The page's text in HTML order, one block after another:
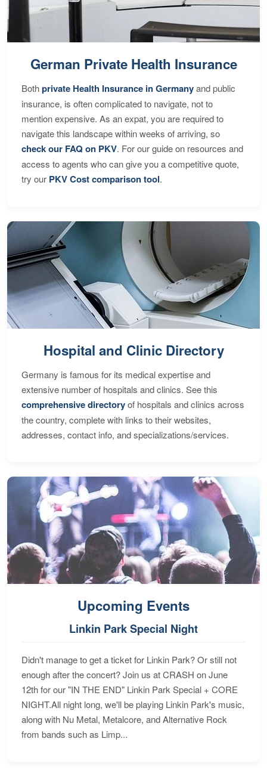
German Private Health Insurance
Bothprivate Health Insurance in Germanyand public
insurance, is often complicated to navigate, not to
mention expensive. As an expat, you are required to
navigate this landscape within weeks of arriving, so
check our FAQ on PKV. For our guide on resources and
access to agents who can give you a competitive quote,
try our PKV Cost comparison tool.
Hospital and Clinic Directory
Germany is famous for its medical expertise and
extensive number of hospitals and clinics. See this
comprehensive directoryof hospitals and clinics across
the country, complete with links to their websites,
addresses, contact info, and specializations/services.
Upcoming Events
Linkin Park Special Night
Didn't manage to get a ticket for Linkin Park? Or still not
enough after the concert? Join us at CRASH on June
12th for our "IN THE END" Linkin Park Special + CORE
NIGHT.All night long, we'll be playing Linkin Park's music,
along with Nu Metal, Metalcore, and Alternative Rock
from bands such as Limp...